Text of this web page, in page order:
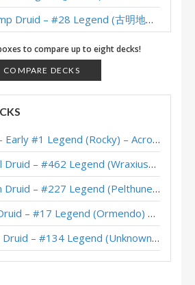
#28 Legend (古明地觉) – The Great Dark Beyond
Early #175 Legend (Rocky) – The Great Dark Beyond
#48 Legend (TicTac) – Perils in Paradise
Legend (TicTac) – Perils in Paradise
Legend (Unknown) – Perils in Paradise
– Perils in Paradise
#29 Legend (Puchacz) – Wild S124
– #34 Legend (Sagiri) – Wild S121
#50 Legend (Panacea) – Badlands Deepholm
– #130 Legend (Unknown) – Badlands Deepholm
to compare up to eight decks!
COMPARE DECKS
Owlonius Druid – Early #1 Legend (Rocky) – Across the Timeways
XL Malygos Ysiel Druid – #462 Legend (WraxiusGaming) – Wild S143
Pirate Embiggen Druid – #227 Legend (Pelthune) – Wild S143
Starship Token Druid – #17 Legend (Ormendo) – Across the Timeways
XL Reno Dragon Druid – #134 Legend (Unknown) – Wild S143